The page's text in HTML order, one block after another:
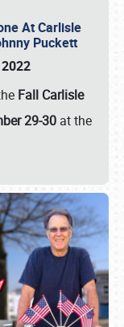
At Carlisle
Puckett
Fall Carlisle
29-30 at the